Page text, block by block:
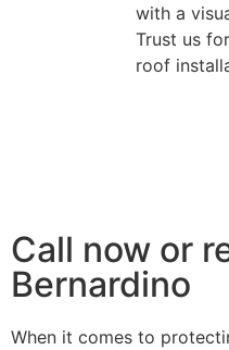
with a
Trust us
roof
Call now or
Bernardino
When it comes to